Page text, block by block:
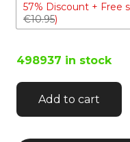
57% Discount + Free
€10.95)
498937 in stock
Add to cart